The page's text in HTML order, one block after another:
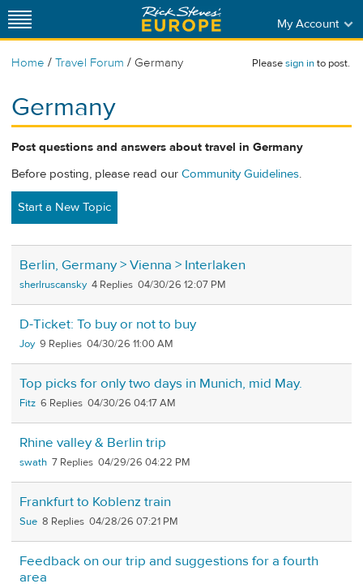
My Account
Home / Travel Forum / Germany Pleasesign into post.
Germany
Post questions and answers about travel in Germany
Before posting, please read our Community Guidelines.
Start a New Topic
Berlin, Germany > Vienna > Interlaken
sherlruscansky 4 04/30/26 12:07 PM
D-Ticket: To buy or not to buy
Joy 9 04/30/26 11:00 AM
Top picks for only two days in Munich, mid May.
Fitz 6 04/30/26 04:17 AM
Rhine valley & Berlin trip
swath 7 04/29/26 04:22 PM
Frankfurt to Koblenz train
Sue 8 04/28/26 07:21 PM
Feedback on our trip and suggestions for a fourth
area